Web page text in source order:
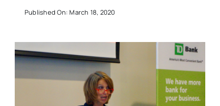
Published On: March 18, 2020